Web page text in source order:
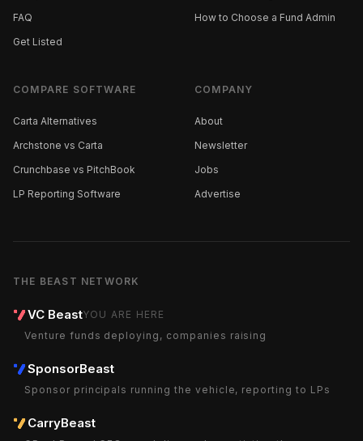
FAQ
Get Listed
How to Choose a Fund Admin
COMPARE SOFTWARE
Carta Alternatives
Archstone vs Carta
Crunchbase vs PitchBook
LP Reporting Software
COMPANY
About
Newsletter
Jobs
Advertise
THE BEAST NETWORK
VC BeastYOU ARE HERE
Venture funds deploying, companies raising
SponsorBeast
Sponsor principals running the vehicle, reporting to LPs
CarryBeast